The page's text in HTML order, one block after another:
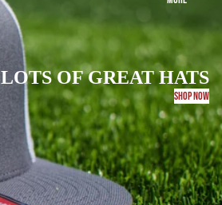
LOTS OF GREAT HATS
SHOP NOW